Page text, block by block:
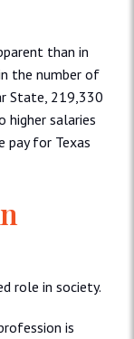
than in
the number of
State, 219,330
higher salaries
pay for Texas
role in society.
is